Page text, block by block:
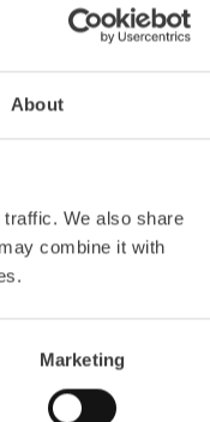
About
We also share
combine it with
Marketing
of-the-art
the front,